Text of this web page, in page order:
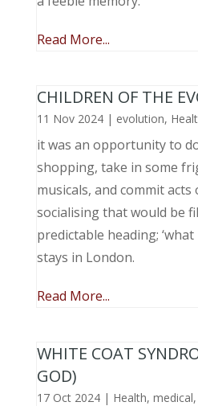
Read More...
CHILDREN OF THE
11 Nov 2024| evolution,
it was an opportunity to
shopping, take in some
musicals, and commit
socialising that would be
predictable heading;
stays in London.
Read More...
WHITE COAT
GOD)
17 Oct 2024| Health, medical,